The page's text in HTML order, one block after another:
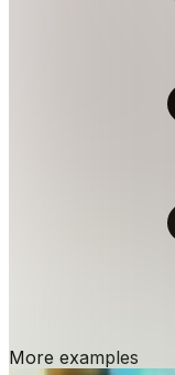
More examples